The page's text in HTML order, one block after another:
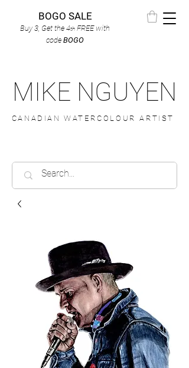
BOGO SALE
Buy 3, Get the 4th FREEwith
code BOGO
MIKE NGUYEN
CANADIAN WATERCOLOUR ARTIST